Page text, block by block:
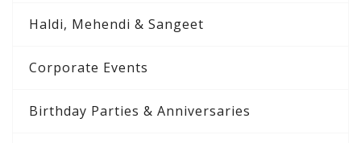
Haldi, Mehendi & Sangeet
Corporate Events
Birthday Parties & Anniversaries